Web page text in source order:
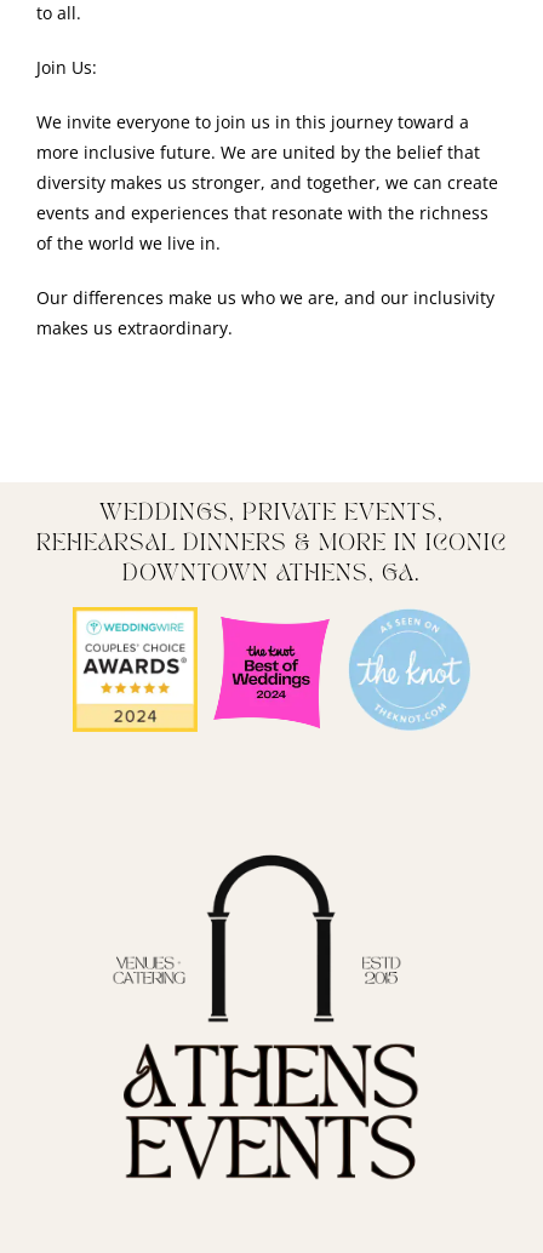
to all.
Join Us:
We invite everyone to join us in this journey toward a
more inclusive future. We are united by the belief that
diversity makes us stronger, and together, we can create
events and experiences that resonate with the richness
of the world we live in.
Our differences make us who we are, and our inclusivity
makes us extraordinary.
WEDDINGS, PRIVATE EVENTS,
REHEARSAL DINNERS & MORE IN ICONIC
DOWNTOWN ATHENS, GA.